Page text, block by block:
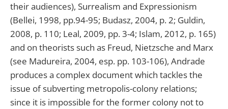
their audiences), Surrealism and Expressionism
(Bellei, 1998, pp.94-95; Budasz, 2004, p. 2; Guldin,
2008, p. 110; Leal, 2009, pp. 3-4; Islam, 2012, p. 165)
and on theorists such as Freud, Nietzsche and Marx
(see Madureira, 2004, esp. pp. 103-106), Andrade
produces a complex document which tackles the
issue of subverting metropolis-colony relations;
since it is impossible for the former colony not to